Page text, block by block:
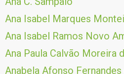
Ana Isabel Marques
Ana Isabel Ramos Novo
Ana Paula Calvão Moreira
Anabela Afonso Fernandes